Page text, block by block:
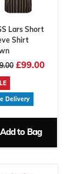
Lars Short
Shirt
£99.00
Delivery
Add to Bag